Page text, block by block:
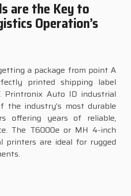
are the Key to
Operation’s
a package from point A
printed shipping label
Printronix Auto ID industrial
the industry’s most durable
offering years of reliable,
The T6000e or MH 4-inch
printers are ideal for rugged